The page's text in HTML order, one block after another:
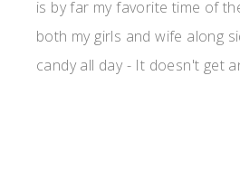
is by far my favorite time of
both my girls and wife along
candy all day - It doesn't get